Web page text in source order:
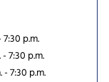
p.m.
7:30 p.m.
7:30 p.m.